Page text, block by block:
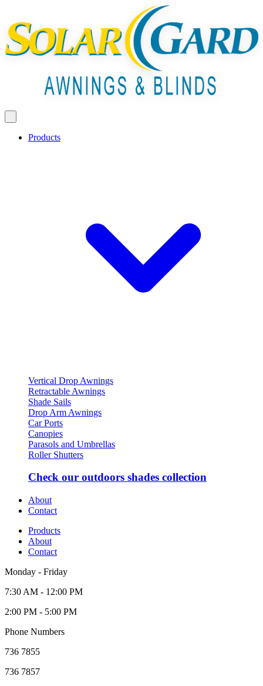
Products
Vertical Drop Awnings
Retractable Awnings
Shade Sails
Drop Arm Awnings
Car Ports
Canopies
Parasols and Umbrellas
Roller Shutters
Check our outdoors shades collection
About
Contact
Products
About
Contact
Monday - Friday
7:30 AM - 12:00 PM
2:00 PM - 5:00 PM
Phone Numbers
736 7855
736 7857